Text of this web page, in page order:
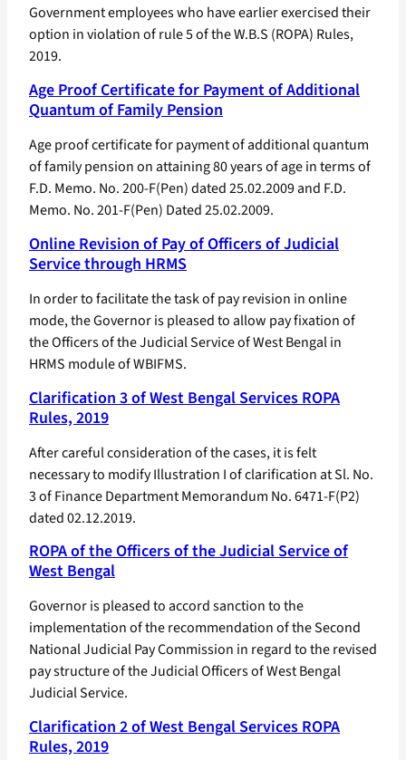
Government employees who have earlier exercised their
option in violation of rule 5 of the W.B.S (ROPA) Rules,
2019.
Age Proof Certificate for Payment of Additional
Quantum of Family Pension
Age proof certificate for payment of additional quantum
of family pension on attaining 80 years of age in terms of
F.D. Memo. No. 200-F(Pen) dated 25.02.2009 and F.D.
Memo. No. 201-F(Pen) Dated 25.02.2009.
Online Revision of Pay of Officers of Judicial
Service through HRMS
In order to facilitate the task of pay revision in online
mode, the Governor is pleased to allow pay fixation of
the Officers of the Judicial Service of West Bengal in
HRMS module of WBIFMS.
Clarification 3 of West Bengal Services ROPA
Rules, 2019
After careful consideration of the cases, it is felt
necessary to modify Illustration I of clarification at Sl. No.
3 of Finance Department Memorandum No. 6471-F(P2)
dated 02.12.2019.
ROPA of the Officers of the Judicial Service of
West Bengal
Governor is pleased to accord sanction to the
implementation of the recommendation of the Second
National Judicial Pay Commission in regard to the revised
pay structure of the Judicial Officers of West Bengal
Judicial Service.
Clarification 2 of West Bengal Services ROPA
Rules, 2019